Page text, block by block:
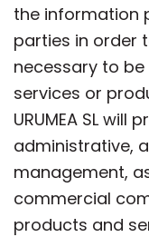
the information
parties in order
necessary to
services or
URUMEA SL
administrative,
management,
commercial
products and